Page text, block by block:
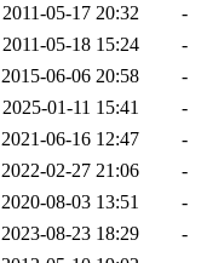
2011-05-17 20:32
-
2011-05-18 15:24
-
2015-06-06 20:58
-
2025-01-11 15:41
-
2021-06-16 12:47
-
2022-02-27 21:06
-
2020-08-03 13:51
-
2023-08-23 18:29
-